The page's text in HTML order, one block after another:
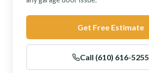
Get Free Estimate
Call (610) 616-5255